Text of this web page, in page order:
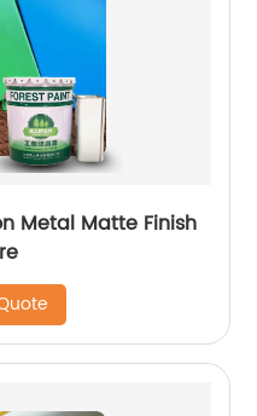
Metal Matte Finish